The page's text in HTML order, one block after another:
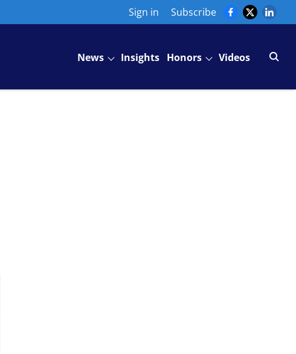
Sign in Subscribe
News Insights Honors Videos